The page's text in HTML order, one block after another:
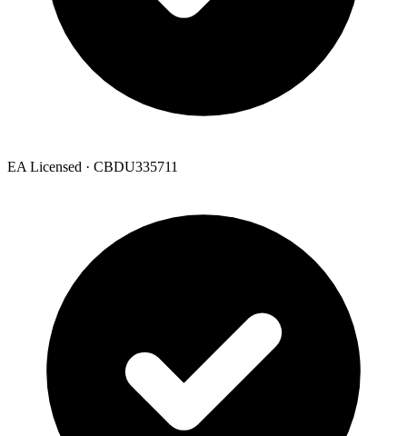
EA Licensed · CBDU335711